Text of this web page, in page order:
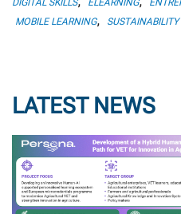
MOBILE LEARNING, SUSTAINABILITY
LATEST NEWS